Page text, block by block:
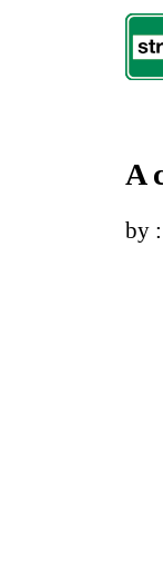
A
by :